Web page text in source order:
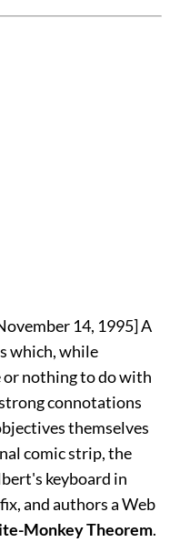
14, 1995] A
which, while
nothing to do with
connotations
themselves
comic strip, the
keyboard in
and authors a Web
Monkey Theorem.